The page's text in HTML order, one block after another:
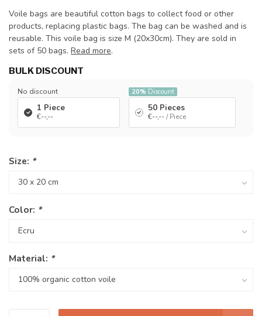
Voile bags are beautiful cotton bags to collect food or other
products, replacing plastic bags. The bag can be washed and is
reusable. This voile bag is size M (20x30cm). They are sold in
sets of 50 bags. Read more.
BULK DISCOUNT
No discount
1 Piece
€--,--
20% Discount
50 Pieces
€--,-- / Piece
Size: *
Color: *
Material: *